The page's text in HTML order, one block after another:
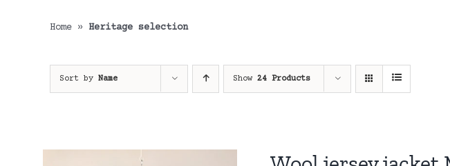
Home » Heritage selection
Sort by Name Show 24 Products